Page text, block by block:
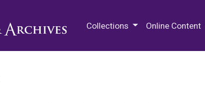
Collections Online Content